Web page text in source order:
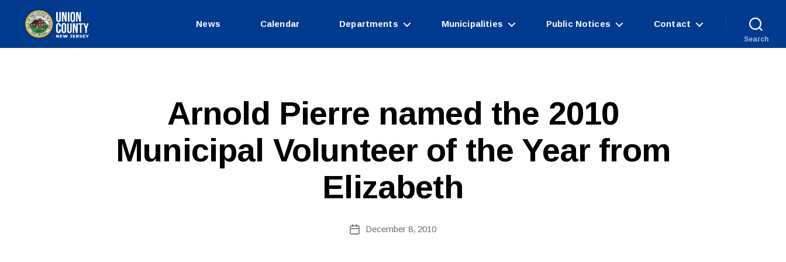
News Calendar Departments Municipalities Public Notices Contact
Search
Arnold Pierre named the 2010
Municipal Volunteer of the Year from
Elizabeth
author
b
Si
PostDecember 8, 2010